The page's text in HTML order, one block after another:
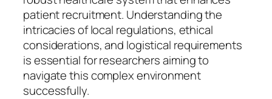
patient recruitment. Understanding the
intricacies of local regulations, ethical
considerations, and logistical requirements
is essential for researchers aiming to
navigate this complex environment
successfully.